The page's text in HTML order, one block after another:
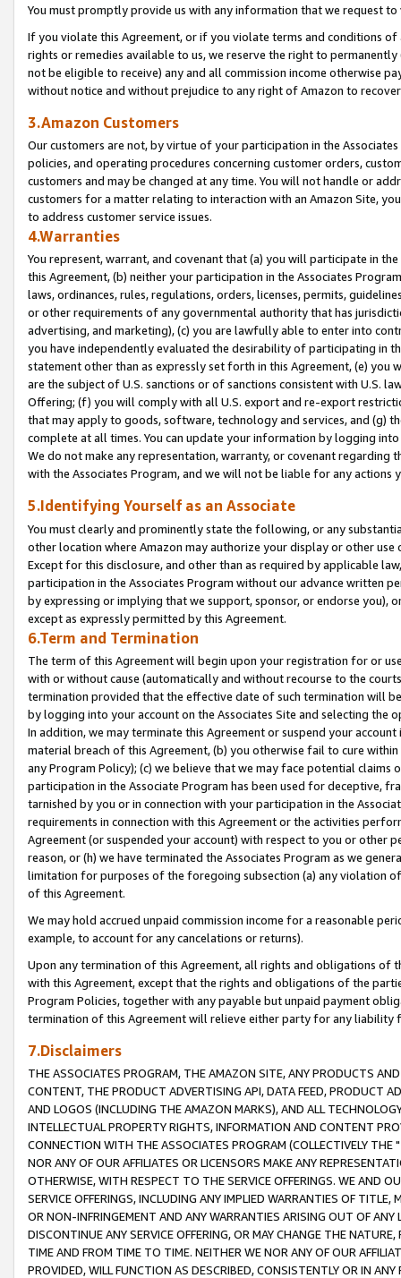
You must promptly provide us with any information that we request
If you violate this Agreement, or if you violate terms and conditions
rights or remedies available to us, we reserve the right to
not be eligible to receive) any and all commission income otherwise
without notice and without prejudice to any right of Amazon to
3.Amazon Customers
Our customers are not, by virtue of your participation in the
policies, and operating procedures concerning customer orders,
customers and may be changed at any time. You will not handle or
customers for a matter relating to interaction with an Amazon Site,
to address customer service issues.
4.Warranties
You represent, warrant, and covenant that (a) you will participate in
this Agreement, (b) neither your participation in the Associates
laws, ordinances, rules, regulations, orders, licenses, permits,
or other requirements of any governmental authority that has
advertising, and marketing), (c) you are lawfully able to enter into
you have independently evaluated the desirability of participating in
statement other than as expressly set forth in this Agreement, (e)
are the subject of U.S. sanctions or of sanctions consistent with U.S.
Offering; (f) you will comply with all U.S. export and re-export
that may apply to goods, software, technology and services, and (g)
complete at all times. You can update your information by logging
We do not make any representation, warranty, or covenant regarding
with the Associates Program, and we will not be liable for any actions
5.Identifying Yourself as an Associate
You must clearly and prominently state the following, or any
other location where Amazon may authorize your display or other
Except for this disclosure, and other than as required by applicable
participation in the Associates Program without our advance written
by expressing or implying that we support, sponsor, or endorse you),
except as expressly permitted by this Agreement.
6.Term and Termination
The term of this Agreement will begin upon your registration for or
with or without cause (automatically and without recourse to the
termination provided that the effective date of such termination will
by logging into your account on the Associates Site and selecting the
In addition, we may terminate this Agreement or suspend your
material breach of this Agreement, (b) you otherwise fail to cure
any Program Policy); (c) we believe that we may face potential
participation in the Associate Program has been used for deceptive,
tarnished by you or in connection with your participation in the
requirements in connection with this Agreement or the activities
Agreement (or suspended your account) with respect to you or other
reason, or (h) we have terminated the Associates Program as we
limitation for purposes of the foregoing subsection (a) any violation
of this Agreement.
We may hold accrued unpaid commission income for a reasonable
example, to account for any cancelations or returns).
Upon any termination of this Agreement, all rights and obligations of
with this Agreement, except that the rights and obligations of the
Program Policies, together with any payable but unpaid payment
termination of this Agreement will relieve either party for any liability
7.Disclaimers
THE ASSOCIATES PROGRAM, THE AMAZON SITE, ANY PRODUCTS
CONTENT, THE PRODUCT ADVERTISING API, DATA FEED, PRODUCT
AND LOGOS (INCLUDING THE AMAZON MARKS), AND ALL
INTELLECTUAL PROPERTY RIGHTS, INFORMATION AND CONTENT
CONNECTION WITH THE ASSOCIATES PROGRAM (COLLECTIVELY THE "
NOR ANY OF OUR AFFILIATES OR LICENSORS MAKE ANY
OTHERWISE, WITH RESPECT TO THE SERVICE OFFERINGS. WE AND
SERVICE OFFERINGS, INCLUDING ANY IMPLIED WARRANTIES OF
OR NON-INFRINGEMENT AND ANY WARRANTIES ARISING OUT OF ANY
DISCONTINUE ANY SERVICE OFFERING, OR MAY CHANGE THE
TIME AND FROM TIME TO TIME. NEITHER WE NOR ANY OF OUR
PROVIDED, WILL FUNCTION AS DESCRIBED, CONSISTENTLY OR IN